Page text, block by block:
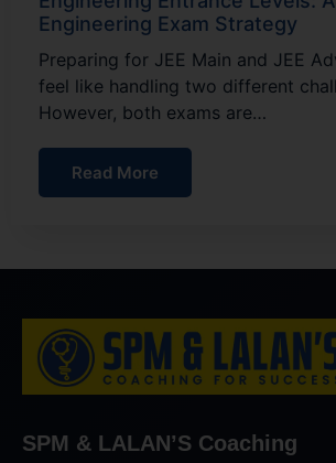
Engineering Exam Strategy
Preparing for JEE Main and JEE
feel like handling two different
However, both exams are…
Read More
SPM & LALAN’S Coaching